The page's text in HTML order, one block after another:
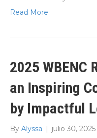
Read More
2025 WBENC
an Inspiring
by Impactful
By Alyssa | julio 30, 2025